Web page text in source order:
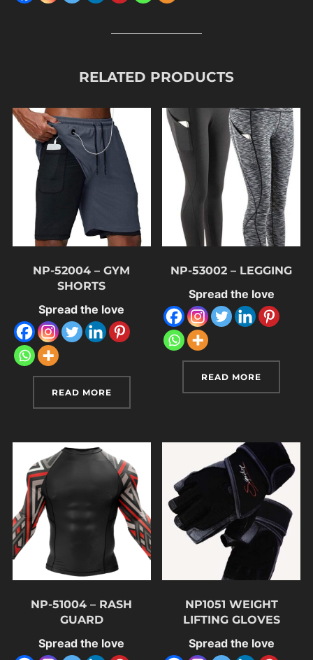
RELATED PRODUCTS
NP-52004 – GYM
SHORTS
Spread the love
READ MORE
NP-53002 – LEGGING
Spread the love
READ MORE
NP-51004 – RASH
GUARD
Spread the love
NP1051 WEIGHT
LIFTING GLOVES
Spread the love